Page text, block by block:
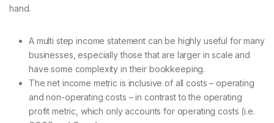
hand.
A multi step income statement can be highly useful for many
businesses, especially those that are larger in scale and
have some complexity in their bookkeeping.
The net income metric is inclusive of all costs – operating
and non-operating costs – in contrast to the operating
profit metric, which only accounts for operating costs (i.e.